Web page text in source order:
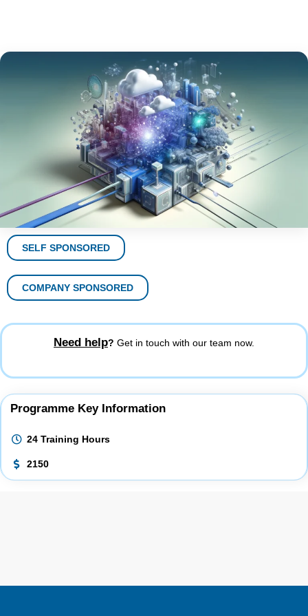
SELF SPONSORED
COMPANY SPONSORED
Need help? Get in touch with our team now.
Programme Key Information
24 Training Hours
2150